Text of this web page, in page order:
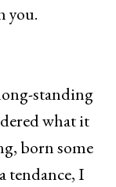
you.
standing
what it
born some
tendance, I